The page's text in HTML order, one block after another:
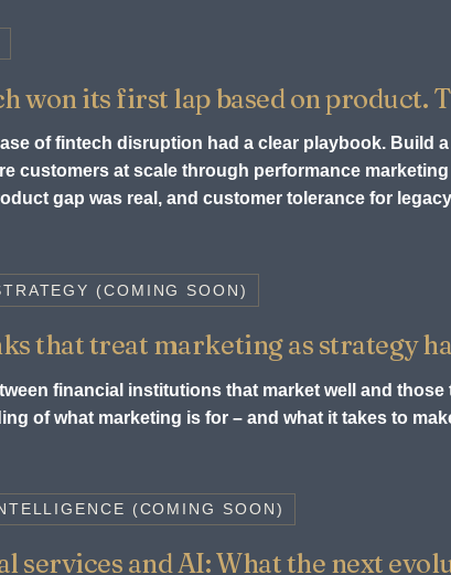
won its first lap based on product.
of fintech disruption had a clear playbook. Build
customers at scale through performance
gap was real, and customer tolerance for
(COMING SOON)
that treat marketing as strategy
financial institutions that market well and
of what marketing is for – and what it takes to
(COMING SOON)
services and AI: What the next